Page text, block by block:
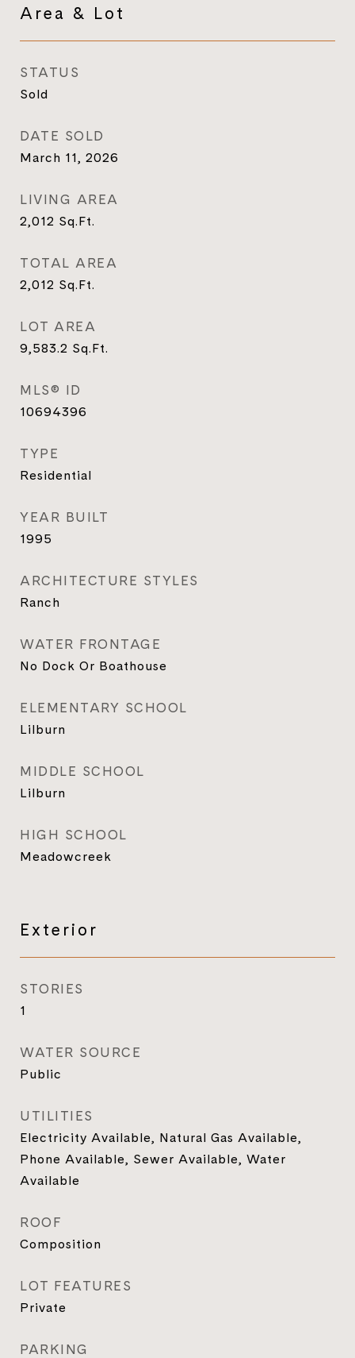
Area & Lot
STATUS
Sold
DATE SOLD
March 11, 2026
LIVING AREA
2,012 Sq.Ft.
TOTAL AREA
2,012 Sq.Ft.
LOT AREA
9,583.2 Sq.Ft.
MLS® ID
10694396
TYPE
Residential
YEAR BUILT
1995
ARCHITECTURE STYLES
Ranch
WATER FRONTAGE
No Dock Or Boathouse
ELEMENTARY SCHOOL
Lilburn
MIDDLE SCHOOL
Lilburn
HIGH SCHOOL
Meadowcreek
Exterior
STORIES
1
WATER SOURCE
Public
UTILITIES
Electricity Available, Natural Gas Available,
Phone Available, Sewer Available, Water
Available
ROOF
Composition
LOT FEATURES
Private
PARKING